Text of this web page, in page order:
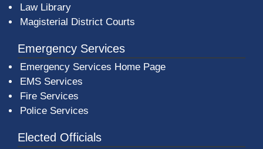
Law Library
Magisterial District Courts
Emergency Services
Emergency Services Home Page
EMS Services
Fire Services
Police Services
Elected Officials